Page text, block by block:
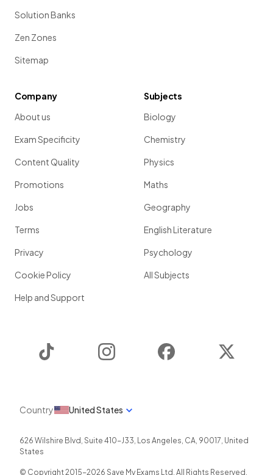
Solution Banks
Zen Zones
Sitemap
Company
About us
Exam Specificity
Content Quality
Promotions
Jobs
Terms
Privacy
Cookie Policy
Help and Support
Subjects
Biology
Chemistry
Physics
Maths
Geography
English Literature
Psychology
All Subjects
Instagram Facebook
Country United States
626 Wilshire Blvd, Suite 410-J33, Los Angeles, CA, 90017, United
States
© Copyright 2015-2026 Save My Exams Ltd. All Rights Reserved.